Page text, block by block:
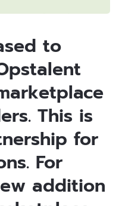
to
This is
for
For
addition